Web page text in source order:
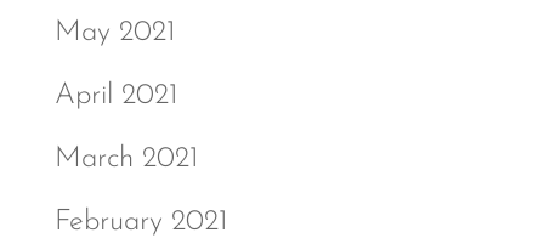
May 2021
April 2021
March 2021
February 2021